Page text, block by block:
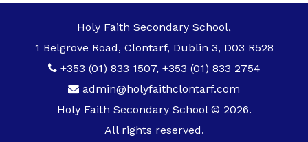
Holy Faith Secondary School,
1 Belgrove Road, Clontarf, Dublin 3, D03 R528
+353 (01) 833 1507, +353 (01) 833 2754
admin@holyfaithclontarf.com
Holy Faith Secondary School © 2026.
All rights reserved.